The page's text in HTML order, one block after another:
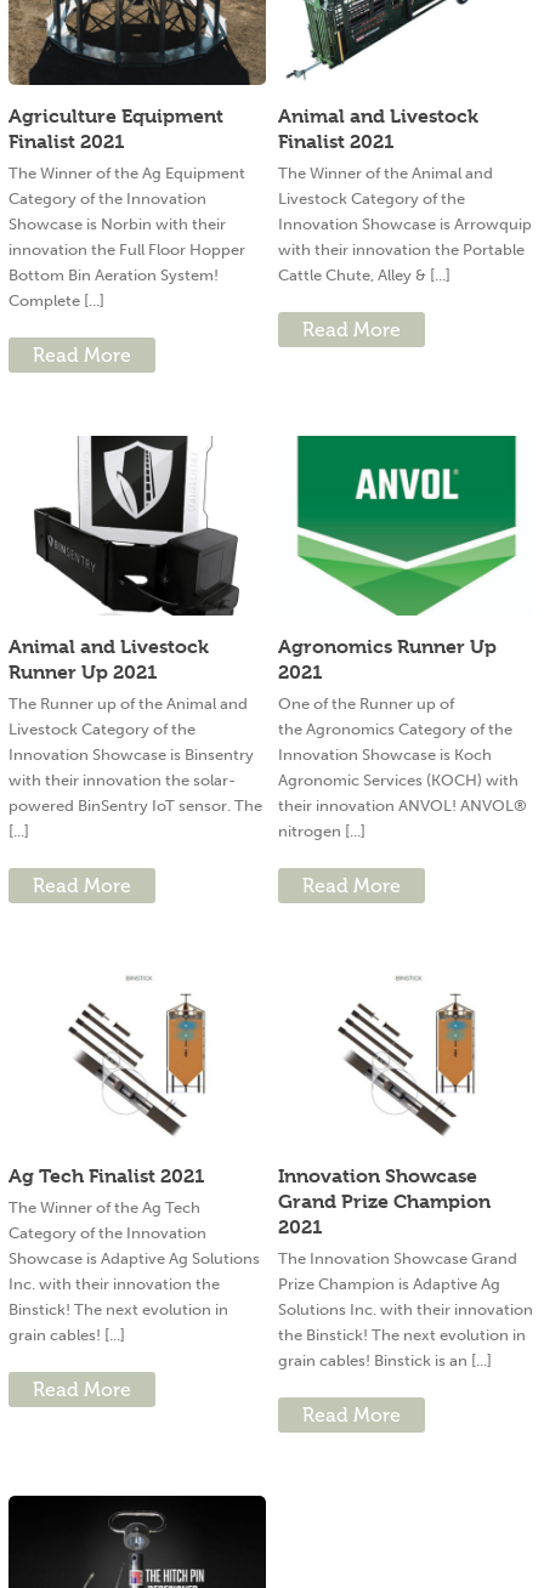
Agriculture Equipment
Finalist 2021
The Winner of the Ag Equipment
Category of the Innovation
Showcase is Norbin with their
innovation the Full Floor Hopper
Bottom Bin Aeration System!
Complete [...]
Read More
Animal and Livestock
Finalist 2021
The Winner of the Animal and
Livestock Category of the
Innovation Showcase is Arrowquip
with their innovation the Portable
Cattle Chute, Alley & [...]
Read More
Animal and Livestock
Runner Up 2021
The Runner up of the Animal and
Livestock Category of the
Innovation Showcase is Binsentry
with their innovation the solar-
powered BinSentry IoT sensor. The
[...]
Read More
Agronomics Runner Up
2021
One of the Runner up of
the Agronomics Category of the
Innovation Showcase is Koch
Agronomic Services (KOCH) with
their innovation ANVOL! ANVOL®
nitrogen [...]
Read More
Ag Tech Finalist 2021
The Winner of the Ag Tech
Category of the Innovation
Showcase is Adaptive Ag Solutions
Inc. with their innovation the
Binstick! The next evolution in
grain cables! [...]
Read More
Innovation Showcase
Grand Prize Champion
2021
The Innovation Showcase Grand
Prize Champion is Adaptive Ag
Solutions Inc. with their innovation
the Binstick! The next evolution in
grain cables! Binstick is an [...]
Read More